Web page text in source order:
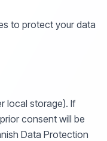
to protect your data
local storage). If
consent will be
Data Protection